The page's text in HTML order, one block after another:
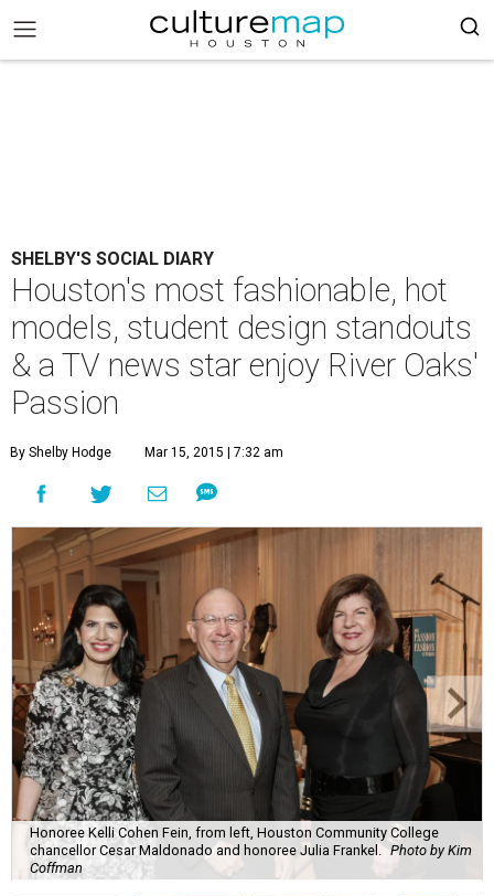
SHELBY'S SOCIAL DIARY
Houston's most fashionable, hot
models, student design standouts
& a TV news star enjoy River Oaks'
Passion
By Shelby Hodge Mar 15, 2015 | 7:32 am
Honoree Kelli Cohen Fein, from left, Houston Community College
chancellor Cesar Maldonado and honoree Julia Frankel.
Photo by Kim
Coffman